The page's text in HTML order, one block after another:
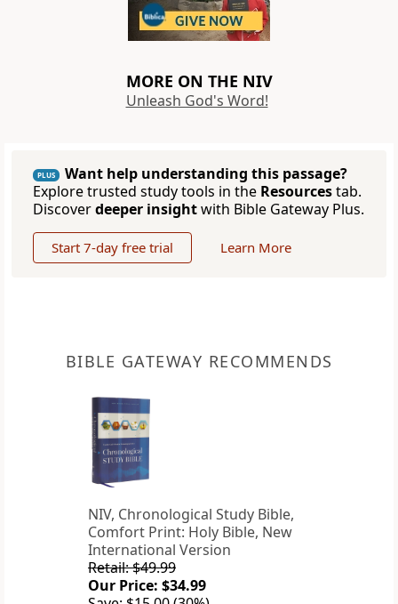
MORE ON THE NIV
Unleash God's Word!
PLUS
Want help understanding this passage?
Explore trusted study tools in the Resourcestab.
Discoverdeeper insightwith Bible Gateway Plus.
Start 7-day free trial Learn More
BIBLE GATEWAY RECOMMENDS
NIV, Chronological Study Bible,
Comfort Print: Holy Bible, New
International Version
Retail: $49.99
Our Price: $34.99